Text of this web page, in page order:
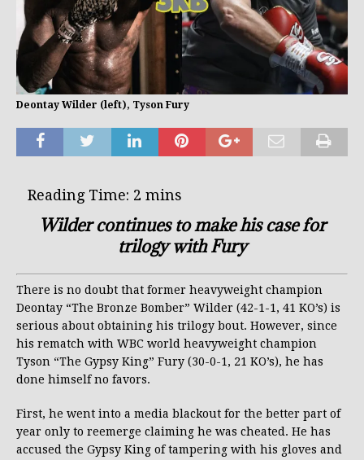
Deontay Wilder (left), Tyson Fury
Wilder continues to make his case for
trilogy with Fury
There is no doubt that former heavyweight champion
Deontay “The Bronze Bomber” Wilder (42-1-1, 41 KO’s) is
serious about obtaining his trilogy bout. However, since
his rematch with WBC world heavyweight champion
Tyson “The Gypsy King” Fury (30-0-1, 21 KO’s), he has
done himself no favors.
First, he went into a media blackout for the better part of
year only to reemerge claiming he was cheated. He has
accused the Gypsy King of tampering with his gloves and